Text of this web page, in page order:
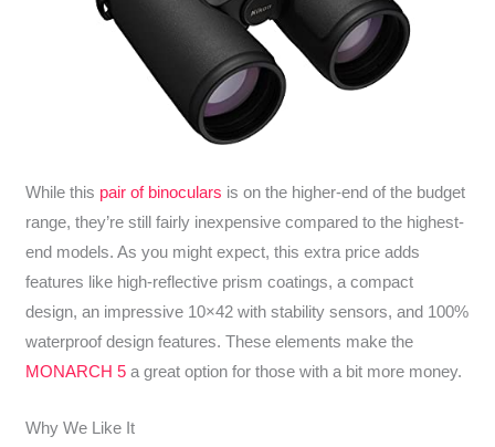
While this pair of binoculars is on the higher-end of the budget
range, they’re still fairly inexpensive compared to the highest-
end models. As you might expect, this extra price adds
features like high-reflective prism coatings, a compact
design, an impressive 10×42 with stability sensors, and 100%
waterproof design features. These elements make the
MONARCH 5 a great option for those with a bit more money.
Why We Like It